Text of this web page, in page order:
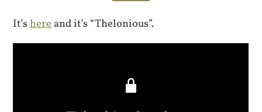
It’shereand it’s “Thelonious”.